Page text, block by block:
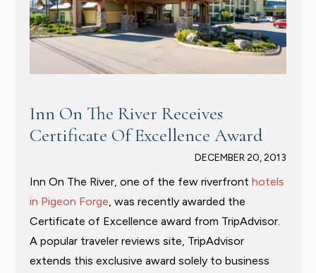
Inn On The River Receives
Certificate Of Excellence Award
DECEMBER 20, 2013
Inn On The River, one of the few riverfront hotels
in Pigeon Forge, was recently awarded the
Certificate of Excellence award from TripAdvisor.
A popular traveler reviews site, TripAdvisor
extends this exclusive award solely to business